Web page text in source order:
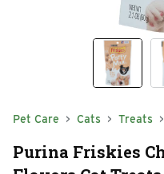
Pet Care Cats Treats
Purina Friskies